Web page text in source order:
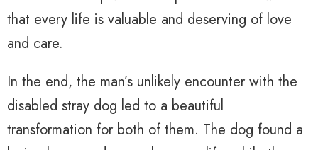
that every life is valuable and deserving of love
and care.
In the end, the man’s unlikely encounter with the
disabled stray dog led to a beautiful
transformation for both of them. The dog found a